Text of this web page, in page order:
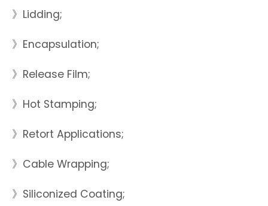
》Lidding;
》Encapsulation;
》Release Film;
》Hot Stamping;
》Retort Applications;
》Cable Wrapping;
》Siliconized Coating;